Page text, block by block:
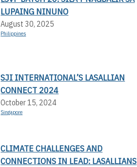
LUPAING NINUNO
August 30, 2025
Philippines
SJI INTERNATIONAL’S LASALLIAN
CONNECT 2024
October 15, 2024
Singapore
CLIMATE CHALLENGES AND
CONNECTIONS IN LEAD: LASALLIANS